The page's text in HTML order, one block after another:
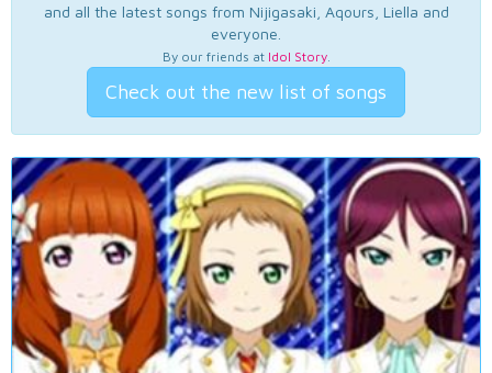
and all the latest songs from Nijigasaki, Aqours, Liella and
everyone.
By our friends at Idol Story.
Check out the new list of songs